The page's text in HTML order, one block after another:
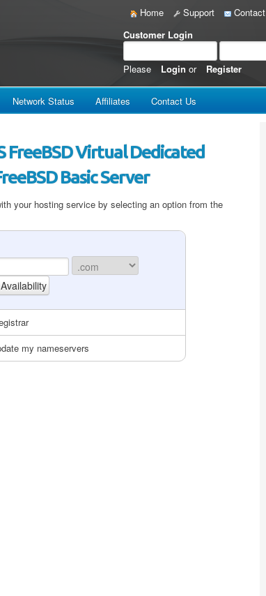
Home Support Contact
Customer Login
Please Login or Register
Network Status Affiliates Contact Us
FreeBSD Virtual Dedicated
Basic Server
your hosting service by selecting an option from the
my nameservers